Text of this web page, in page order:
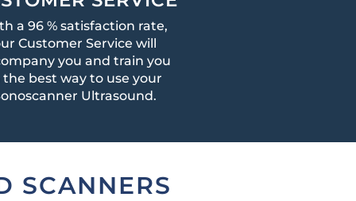
a 96 % satisfaction rate,
Customer Service will
you and train you
the best way to use your
Ultrasound.
SCANNERS